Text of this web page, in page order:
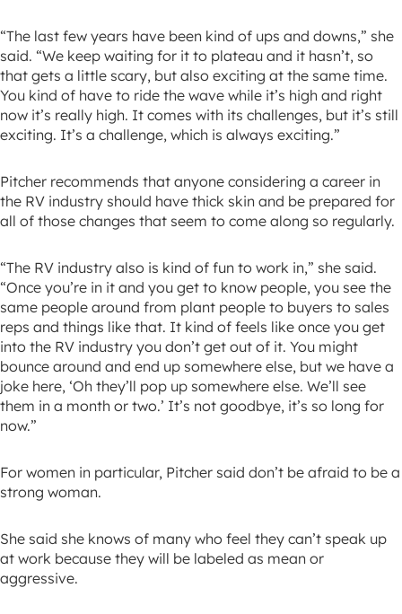
“The last few years have been kind of ups and downs,” she
said. “We keep waiting for it to plateau and it hasn’t, so
that gets a little scary, but also exciting at the same time.
You kind of have to ride the wave while it’s high and right
now it’s really high. It comes with its challenges, but it’s still
exciting. It’s a challenge, which is always exciting.”
Pitcher recommends that anyone considering a career in
the RV industry should have thick skin and be prepared for
all of those changes that seem to come along so regularly.
“The RV industry also is kind of fun to work in,” she said.
“Once you’re in it and you get to know people, you see the
same people around from plant people to buyers to sales
reps and things like that. It kind of feels like once you get
into the RV industry you don’t get out of it. You might
bounce around and end up somewhere else, but we have a
joke here, ‘Oh they’ll pop up somewhere else. We’ll see
them in a month or two.’ It’s not goodbye, it’s so long for
now.”
For women in particular, Pitcher said don’t be afraid to be a
strong woman.
She said she knows of many who feel they can’t speak up
at work because they will be labeled as mean or
aggressive.